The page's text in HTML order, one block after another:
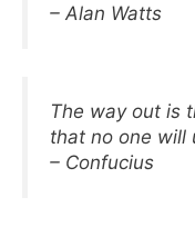
– Alan Watts
The way out is
that no one will
– Confucius